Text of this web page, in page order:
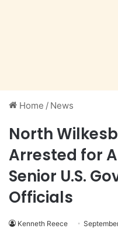
Home / News
North
Arrested for
Senior U.S.
Officials
Kenneth Reece